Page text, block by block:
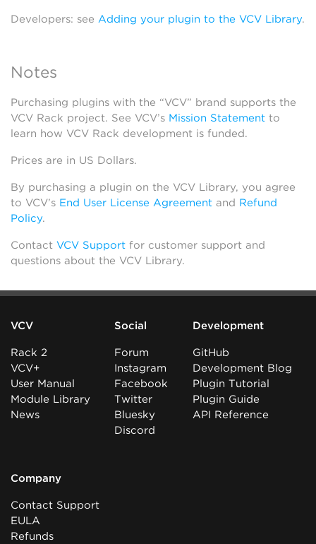
Developers: see Adding your plugin to the VCV Library.
Notes
Purchasing plugins with the “VCV” brand supports the
VCV Rack project. See VCV’s Mission Statement to
learn how VCV Rack development is funded.
Prices are in US Dollars.
By purchasing a plugin on the VCV Library, you agree
to VCV’s End User License Agreement and Refund
Policy.
Contact VCV Support for customer support and
questions about the VCV Library.
VCV
Rack 2
VCV+
User Manual
Module Library
News
Social
Forum
Instagram
Facebook
Twitter
Bluesky
Discord
Development
GitHub
Development Blog
Plugin Tutorial
Plugin Guide
API Reference
Company
Contact Support
EULA
Refunds